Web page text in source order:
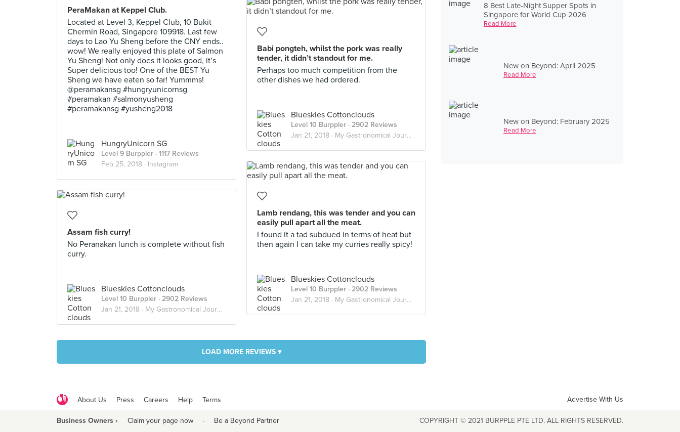
8 Best Late-Night Supper Spots in
Singapore for World Cup 2026
Read More
New on Beyond: April 2025
Read More
New on Beyond: February 2025
Read More
PeraMakan at Keppel Club.
Located at Level 3, Keppel Club, 10 Bukit
Chermin Road, Singapore 109918. Last few
days to Lao Yu Sheng before the CNY ends..
wow! We really enjoyed this plate of Salmon
Yu Sheng! Not only does it looks good, it’s
Super delicious too! One of the BEST Yu
Sheng we have eaten so far! Yummms!
@peramakansg #hungryunicornsg
#peramakan #salmonyusheng
#peramakansg #yusheng2018
HungryUnicorn SG
Level 9 Burppler · 1117 Reviews
Feb 25, 2018 · Instagram
Babi pongteh, whilst the pork was really
tender, it didn’t standout for me.
Perhaps too much competition from the
other dishes we had ordered.
Blueskies Cottonclouds
Level 10 Burppler · 2902 Reviews
Jan 21, 2018 · My Gastronomical Journey
Lamb rendang, this was tender and you can
easily pull apart all the meat.
I found it a tad subdued in terms of heat but
then again I can take my curries really spicy!
Blueskies Cottonclouds
Level 10 Burppler · 2902 Reviews
Jan 21, 2018 · My Gastronomical Journey
Assam fish curry!
No Peranakan lunch is complete without fish
curry.
Blueskies Cottonclouds
Level 10 Burppler · 2902 Reviews
Jan 21, 2018 · My Gastronomical Journey
LOAD MORE REVIEWS ▾
About Us Press Careers Help Terms Advertise With Us
Business Owners › Claim your page now · Be a Beyond Partner COPYRIGHT © 2021 BURPPLE PTE LTD. ALL RIGHTS RESERVED.